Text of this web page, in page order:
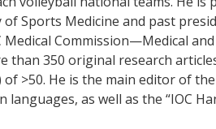
Sports Medicine and past
Commission—Medical
350 original research
>50. He is the main editor of the
as well as the “IOC